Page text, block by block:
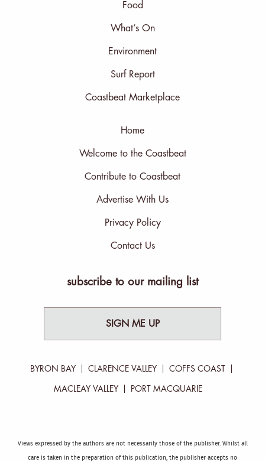
Food
What’s On
Environment
Surf Report
Coastbeat Marketplace
Home
Welcome to the Coastbeat
Contribute to Coastbeat
Advertise With Us
Privacy Policy
Contact Us
subscribe to our mailing list
SIGN ME UP
BYRON BAY CLARENCE VALLEY COFFS COAST
MACLEAY VALLEY PORT MACQUARIE
Views expressed by the authors are not necessarily those of the publisher. Whilst all
care is taken in the preparation of this publication, the publisher accepts no